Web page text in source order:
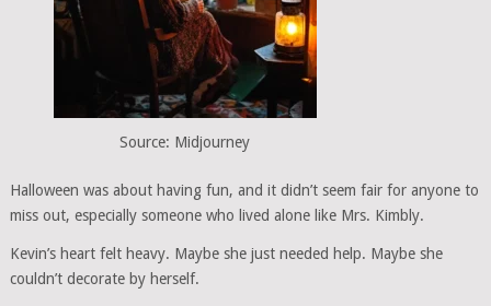
Source: Midjourney
Halloween was about having fun, and it didn’t seem fair for anyone to
miss out, especially someone who lived alone like Mrs. Kimbly.
Kevin’s heart felt heavy. Maybe she just needed help. Maybe she
couldn’t decorate by herself.